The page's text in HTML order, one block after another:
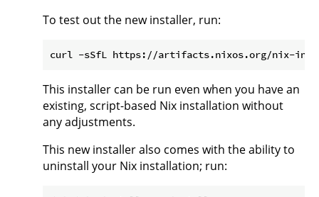
To test out the new installer, run:
This installer can be run even when you have an
existing, script-based Nix installation without
any adjustments.
This new installer also comes with the ability to
uninstall your Nix installation; run: